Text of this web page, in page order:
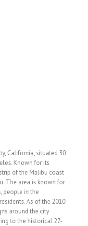
California, situated 30
Known for its
of the Malibu coast
The area is known for
people in the
As of the 2010
around the city
to the historical 27-